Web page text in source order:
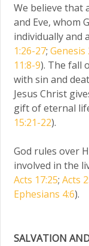
We believe that
and Eve, whom
individually and
1:26-27;Genesis
11:8-9). The fall
with sin and
Jesus Christ
gift of eternal
15:21-22).
God rules over
involved in the
Acts 17:25;Acts
Ephesians 4:6).
SALVATION